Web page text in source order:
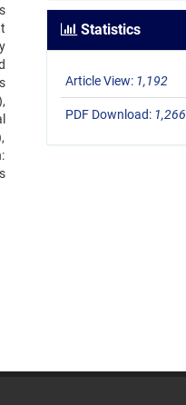
Statistics
Article View: 1,192
PDF Download: 1,266